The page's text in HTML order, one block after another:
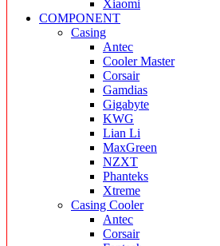
Xiaomi
COMPONENT
Casing
Antec
Cooler Master
Corsair
Gamdias
Gigabyte
KWG
Lian Li
MaxGreen
NZXT
Phanteks
Xtreme
Casing Cooler
Antec
Corsair